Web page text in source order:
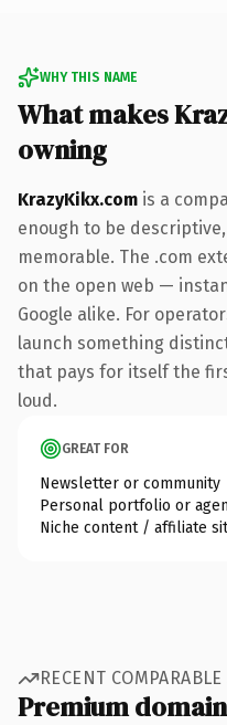
WHY THIS NAME
What makes
owning
KrazyKikx.com is a
enough to be
memorable. The .com
on the open web —
Google alike. For
launch something
that pays for itself the
loud.
GREAT FOR
Newsletter or community
Personal portfolio or
Niche content / affiliate
RECENT COMPARABLE
Premium